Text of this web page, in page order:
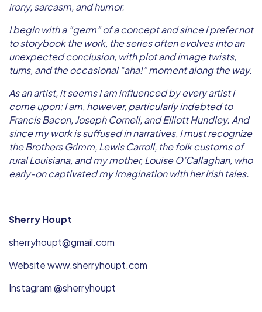
irony, sarcasm, and humor.
I begin with a “germ” of a concept and since I prefer not
to storybook the work, the series often evolves into an
unexpected conclusion, with plot and image twists,
turns, and the occasional “aha!” moment along the way.
As an artist, it seems I am influenced by every artist I
come upon; I am, however, particularly indebted to
Francis Bacon, Joseph Cornell, and Elliott Hundley. And
since my work is suffused in narratives, I must recognize
the Brothers Grimm, Lewis Carroll, the folk customs of
rural Louisiana, and my mother, Louise O’Callaghan, who
early-on captivated my imagination with her Irish tales.
Sherry Houpt
sherryhoupt@gmail.com
Website www.sherryhoupt.com
Instagram @sherryhoupt